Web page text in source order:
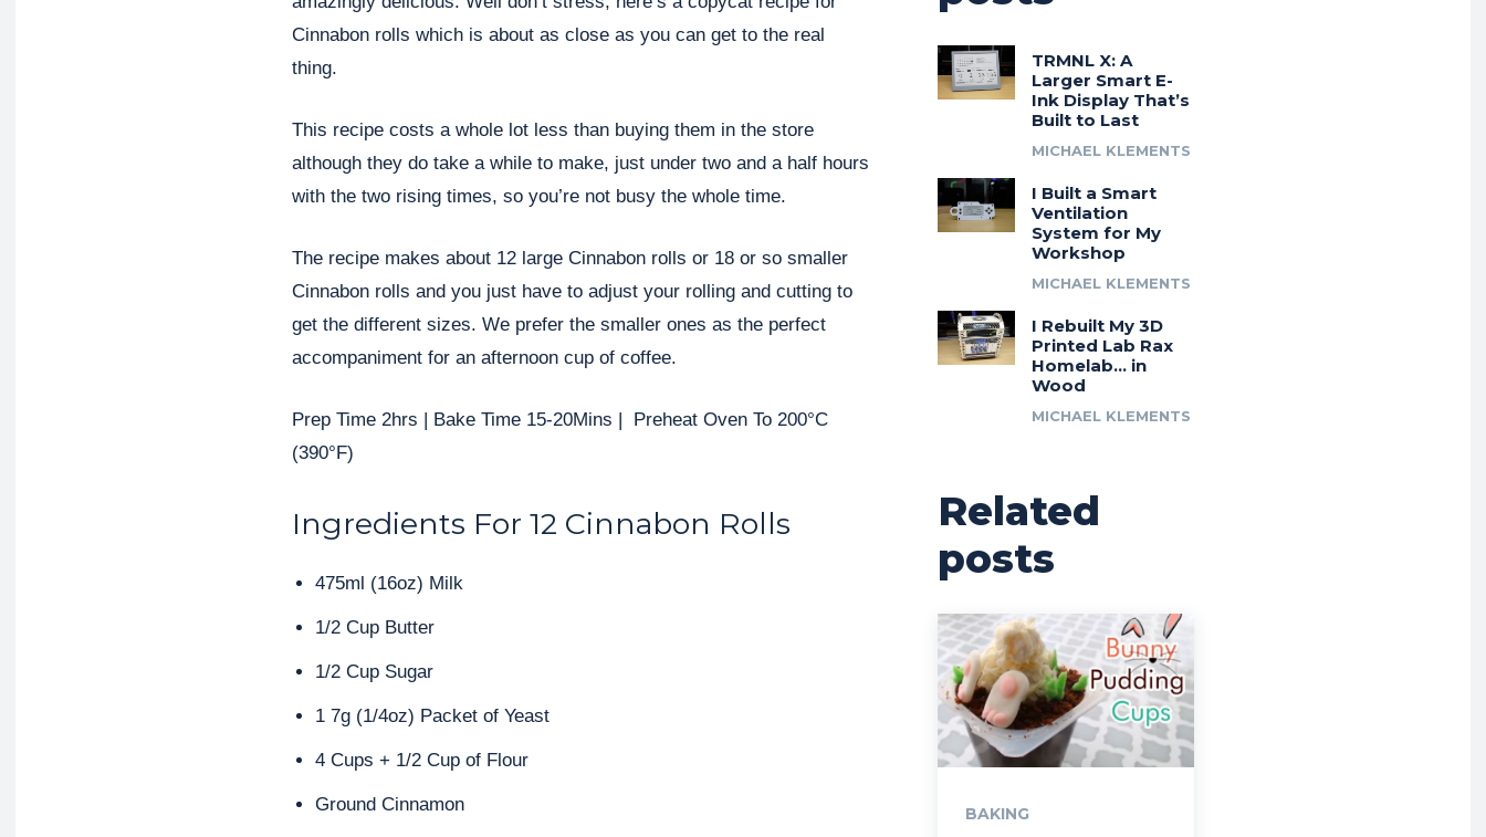
Cinnabon rolls which is about as close as you can get to the real
thing.
This recipe costs a whole lot less than buying them in the store
although they do take a while to make, just under two and a half hours
with the two rising times, so you’re not busy the whole time.
The recipe makes about 12 large Cinnabon rolls or 18 or so smaller
Cinnabon rolls and you just have to adjust your rolling and cutting to
get the different sizes. We prefer the smaller ones as the perfect
accompaniment for an afternoon cup of coffee.
Prep Time 2hrs | Bake Time 15-20Mins | Preheat Oven To 200°C
(390°F)
Ingredients For 12 Cinnabon Rolls
475ml (16oz) Milk
1/2 Cup Butter
1/2 Cup Sugar
1 7g (1/4oz) Packet of Yeast
4 Cups + 1/2 Cup of Flour
Ground Cinnamon
TRMNL X: A
Larger Smart E-
Ink Display That’s
Built to Last
MICHAEL KLEMENTS
I Built a Smart
Ventilation
System for My
Workshop
MICHAEL KLEMENTS
I Rebuilt My 3D
Printed Lab Rax
Homelab… in
Wood
MICHAEL KLEMENTS
Related
posts
BAKING